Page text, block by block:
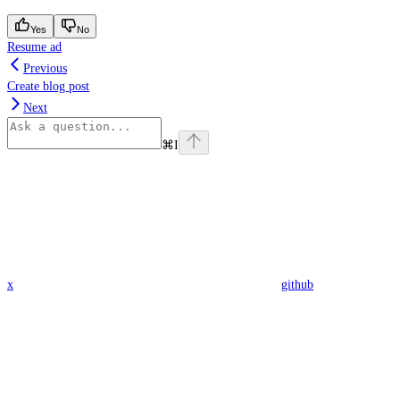
Yes No
Resume ad
Previous
Create blog post
Next
⌘I
x github